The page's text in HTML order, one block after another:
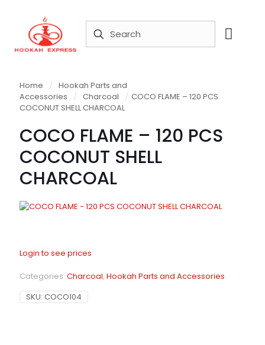
Home / Hookah Parts and
Accessories
/ Charcoal / COCO FLAME – 120 PCS
COCONUT SHELL CHARCOAL
COCO FLAME – 120 PCS
COCONUT SHELL
CHARCOAL
Login to see prices
Categories: Charcoal, Hookah Parts and Accessories
SKU: COCO104